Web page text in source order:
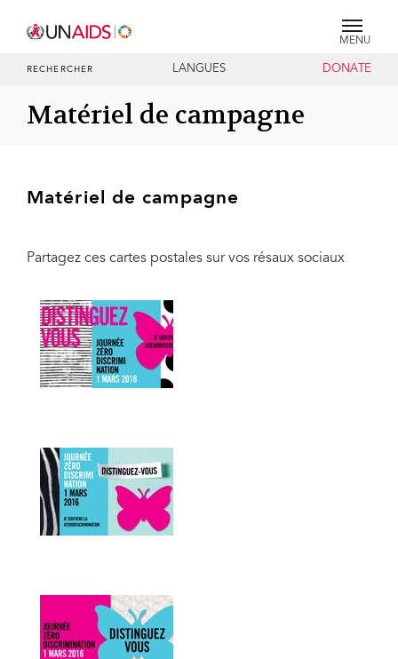
MENU
RECHERCHER LANGUES DONATE
Matériel de campagne
Matériel de campagne
Partagez ces cartes postales sur vos résaux sociaux